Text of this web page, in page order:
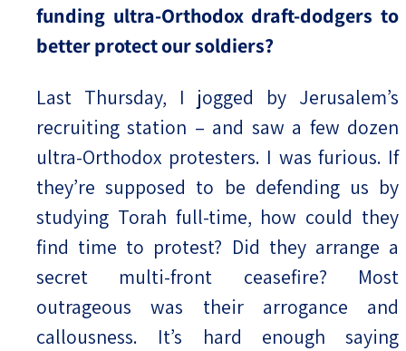
funding ultra-Orthodox draft-dodgers to
better protect our soldiers?
Last Thursday, I jogged by Jerusalem’s
recruiting station – and saw a few dozen
ultra-Orthodox protesters. I was furious. If
they’re supposed to be defending us by
studying Torah full-time, how could they
find time to protest? Did they arrange a
secret multi-front ceasefire? Most
outrageous was their arrogance and
callousness. It’s hard enough saying